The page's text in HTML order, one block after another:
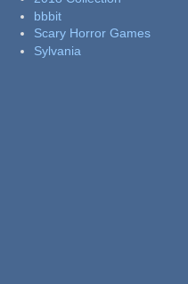
bbbit
Scary Horror Games
Sylvania